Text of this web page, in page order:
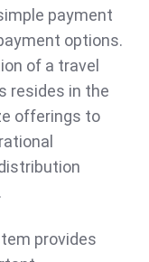
payment
options.
of a travel
resides in the
offerings to
provides